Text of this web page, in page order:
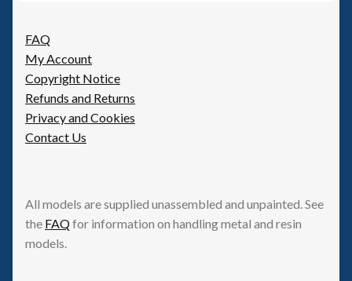
FAQ
My Account
Copyright Notice
Refunds and Returns
Privacy and Cookies
Contact Us
All models are supplied unassembled and unpainted. See
the FAQfor information on handling metal and resin
models.